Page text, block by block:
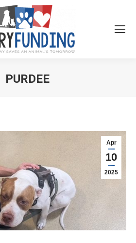
PURDEE
Apr
10
2025